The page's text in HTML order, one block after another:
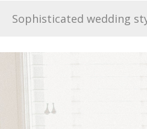
Sophisticated wedding